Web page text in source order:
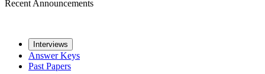
Recent Announcements
Interviews
Answer Keys
Past Papers